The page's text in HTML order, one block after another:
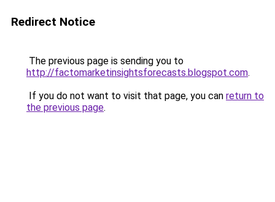
Redirect Notice
The previous page is sending you to
http://factomarketinsightsforecasts.blogspot.com.
If you do not want to visit that page, you can return to
the previous page.